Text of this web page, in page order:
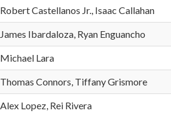
Robert Castellanos Jr., Isaac Callahan
James Ibardaloza, Ryan Enguancho
Michael Lara
Thomas Connors, Tiffany Grismore
Alex Lopez, Rei Rivera